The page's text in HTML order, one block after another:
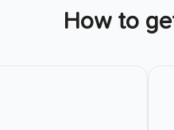
How to